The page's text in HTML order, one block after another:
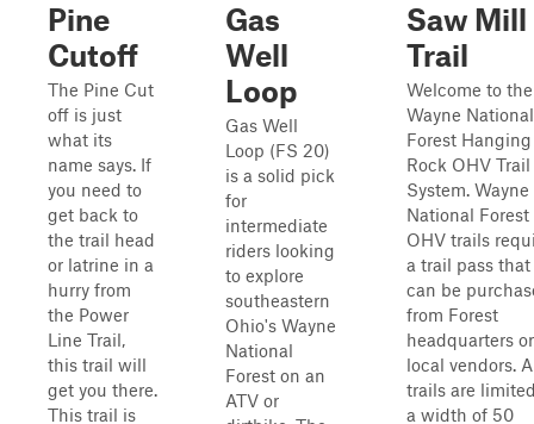
Pine
Cutoff
The Pine Cut
off is just
what its
name says. If
you need to
get back to
the trail head
or latrine in a
hurry from
the Power
Line Trail,
this trail will
get you there.
This trail is
Gas
Well
Loop
Gas Well
Loop (FS 20)
is a solid pick
for
intermediate
riders looking
to explore
southeastern
Ohio's Wayne
National
Forest on an
ATV or
Saw Mill
Trail
Welcome to the
Wayne National
Forest Hanging
Rock OHV Trail
System. Wayne
National Forest
OHV trails
a trail pass that
can be
from Forest
headquarters or
local vendors.
trails are
a width of 50